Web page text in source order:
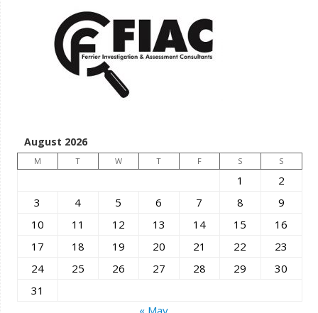
August 2026
M T W T F S S
1
2
3
4 5 6 7 8
9
10
11 12 13 14 15
16
17
18 19 20 21 22
23
24
25 26 27 28 29
30
31